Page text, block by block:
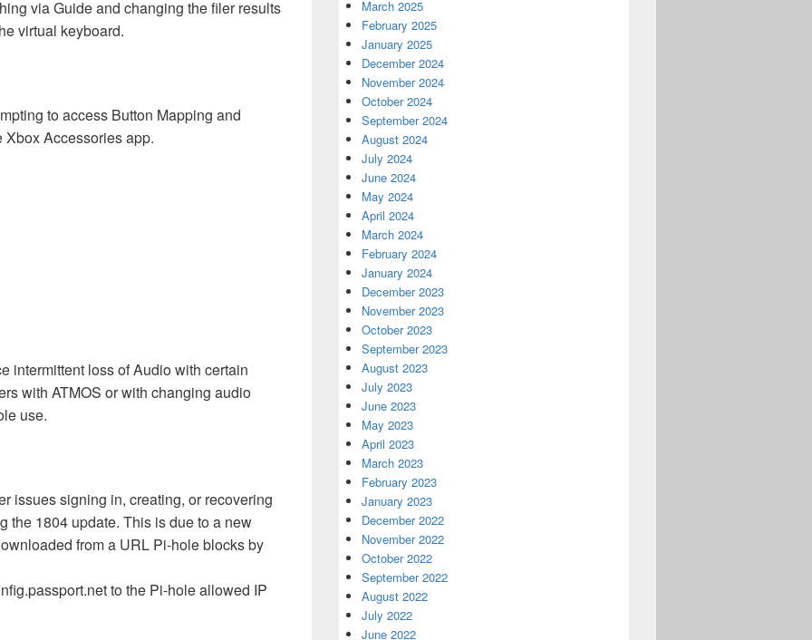
via Guide and changing the filer results
virtual keyboard.
to access Button Mapping and
Accessories app.
intermittent loss of Audio with certain
with ATMOS or with changing audio
use.
issues signing in, creating, or recovering
the 1804 update. This is due to a new
from a URL Pi-hole blocks by
to the Pi-hole allowed IP
March 2025
February 2025
January 2025
December 2024
November 2024
October 2024
September 2024
August 2024
July 2024
June 2024
May 2024
April 2024
March 2024
February 2024
January 2024
December 2023
November 2023
October 2023
September 2023
August 2023
July 2023
June 2023
May 2023
April 2023
March 2023
February 2023
January 2023
December 2022
November 2022
October 2022
September 2022
August 2022
July 2022
June 2022